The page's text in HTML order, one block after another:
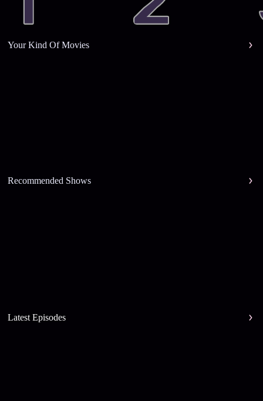
Your Kind Of Movies
Recommended Shows
Latest Episodes